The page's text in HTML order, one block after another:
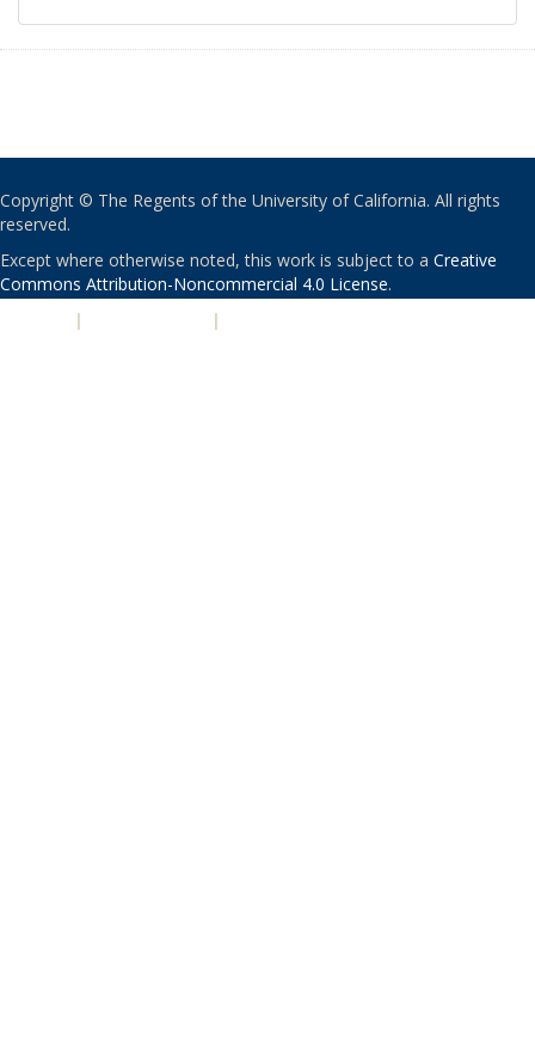
Copyright © The Regents of the University of California. All rights
reserved.
Except where otherwise noted, this work is subject to a Creative
Commons Attribution-Noncommercial 4.0 License.
| |